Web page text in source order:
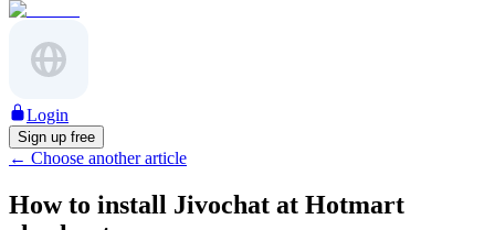
Login
Sign up free
← Choose another article
How to install Jivochat at Hotmart